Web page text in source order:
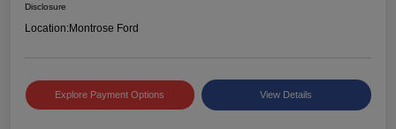
Disclosure
Location:Montrose Ford
Explore Payment Options View Details